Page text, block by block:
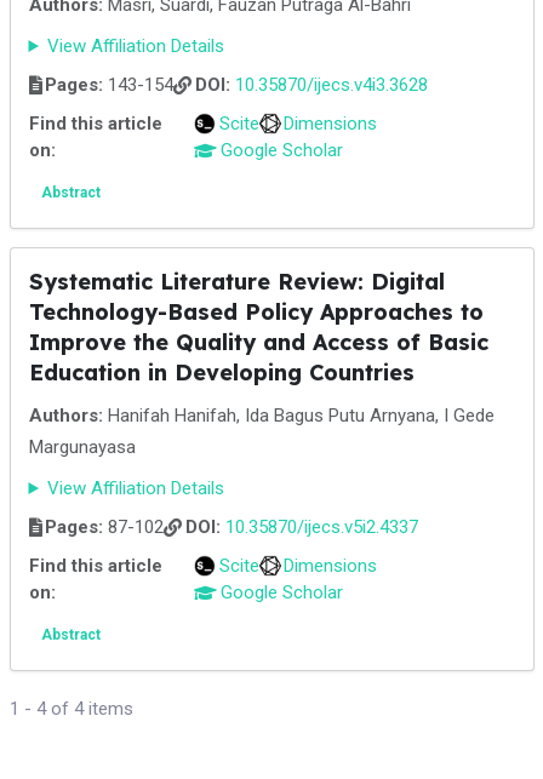
Authors: Masri, Suardi, Fauzan Putraga Al-Bahri
View Affiliation Details
Pages: 143-154 DOI: 10.35870/ijecs.v4i3.3628
Find this article
on:
Scite
Dimensions
Google Scholar
Abstract
Systematic Literature Review: Digital
Technology-Based Policy Approaches to
Improve the Quality and Access of Basic
Education in Developing Countries
Authors: Hanifah Hanifah, Ida Bagus Putu Arnyana, I Gede
Margunayasa
View Affiliation Details
Pages: 87-102 DOI: 10.35870/ijecs.v5i2.4337
Find this article
on:
Scite
Dimensions
Google Scholar
Abstract
1 - 4 of 4 items